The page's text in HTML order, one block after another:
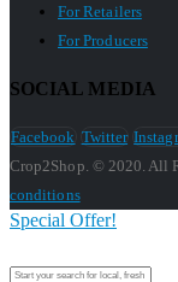
For Retailers
For Producers
SOCIAL MEDIA
Facebook Twitter
Crop2Shop. © 2020. All
conditions
Special Offer!